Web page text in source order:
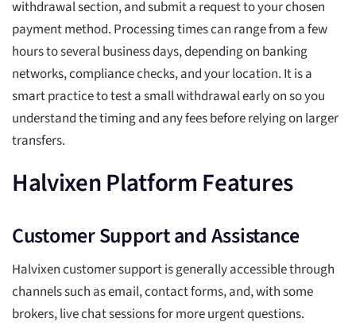
withdrawal section, and submit a request to your chosen
payment method. Processing times can range from a few
hours to several business days, depending on banking
networks, compliance checks, and your location. It is a
smart practice to test a small withdrawal early on so you
understand the timing and any fees before relying on larger
transfers.
Halvixen Platform Features
Customer Support and Assistance
Halvixen customer support is generally accessible through
channels such as email, contact forms, and, with some
brokers, live chat sessions for more urgent questions.